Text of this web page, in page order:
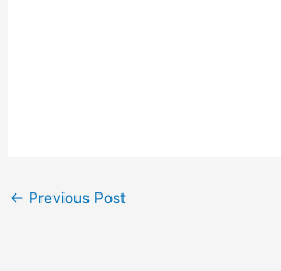
← Previous Post